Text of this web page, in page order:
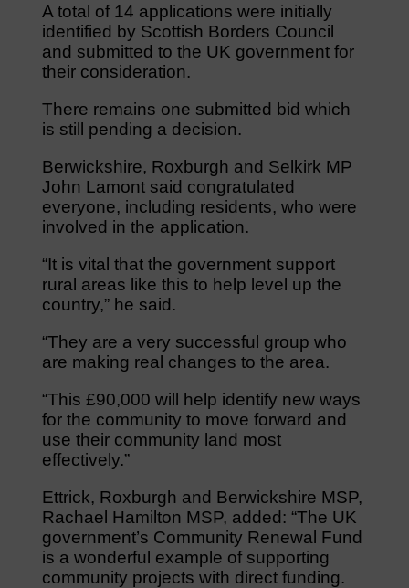
A total of 14 applications were initially
identified by Scottish Borders Council
and submitted to the UK government for
their consideration.
There remains one submitted bid which
is still pending a decision.
Berwickshire, Roxburgh and Selkirk MP
John Lamont said congratulated
everyone, including residents, who were
involved in the application.
“It is vital that the government support
rural areas like this to help level up the
country,” he said.
“They are a very successful group who
are making real changes to the area.
“This £90,000 will help identify new ways
for the community to move forward and
use their community land most
effectively.”
Ettrick, Roxburgh and Berwickshire MSP,
Rachael Hamilton MSP, added: “The UK
government’s Community Renewal Fund
is a wonderful example of supporting
community projects with direct funding.